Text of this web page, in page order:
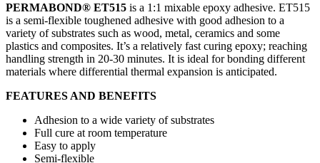
PERMABOND® ET515 is a 1:1 mixable epoxy adhesive. ET515
is a semi-flexible toughened adhesive with good adhesion to a
variety of substrates such as wood, metal, ceramics and some
plastics and composites. It’s a relatively fast curing epoxy; reaching
handling strength in 20-30 minutes. It is ideal for bonding different
materials where differential thermal expansion is anticipated.
FEATURES AND BENEFITS
Adhesion to a wide variety of substrates
Full cure at room temperature
Easy to apply
Semi-flexible